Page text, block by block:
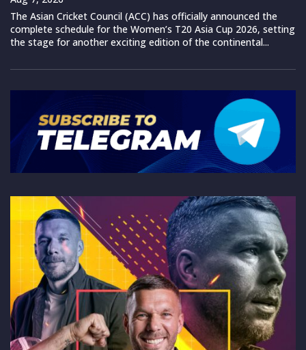
The Asian Cricket Council (ACC) has officially announced the
complete schedule for the Women’s T20 Asia Cup 2026, setting
the stage for another exciting edition of the continental...